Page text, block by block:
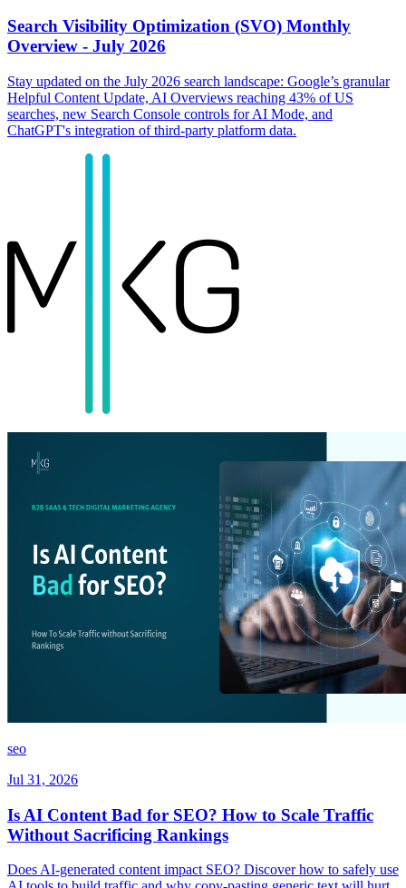
Search Visibility Optimization (SVO) Monthly
Overview - July 2026
Stay updated on the July 2026 search landscape: Google’s granular
Helpful Content Update, AI Overviews reaching 43% of US
searches, new Search Console controls for AI Mode, and
ChatGPT's integration of third-party platform data.
seo
Jul 31, 2026
Is AI Content Bad for SEO? How to Scale Traffic
Without Sacrificing Rankings
Does AI-generated content impact SEO? Discover how to safely use